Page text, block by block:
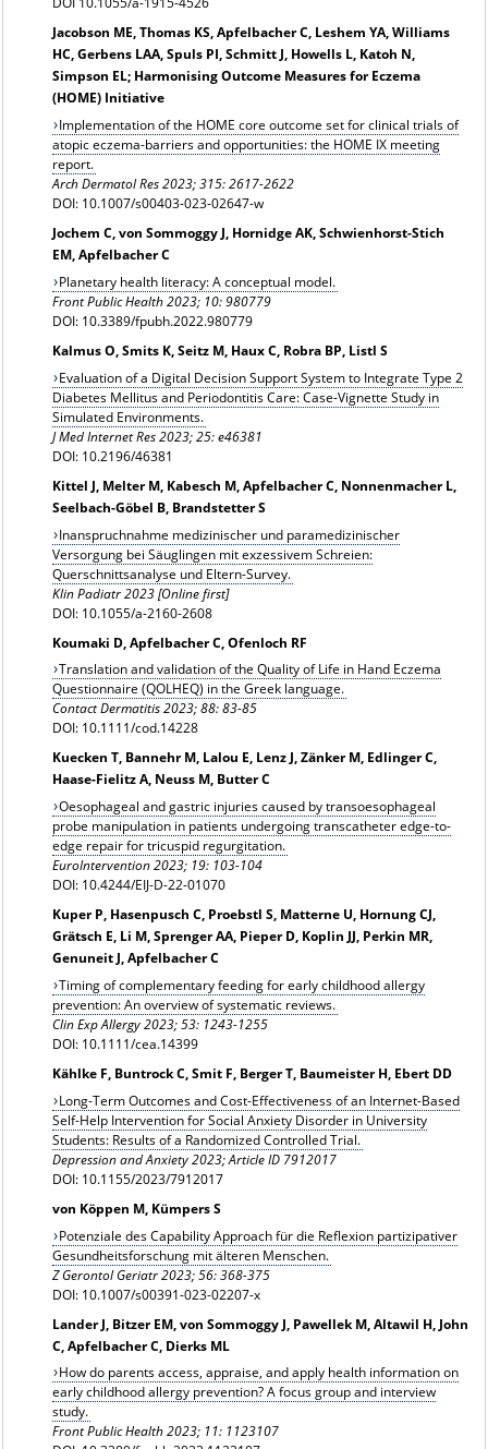
Jacobson ME, Thomas KS, Apfelbacher C, Leshem YA, Williams
HC, Gerbens LAA, Spuls PI, Schmitt J, Howells L, Katoh N,
Simpson EL; Harmonising Outcome Measures for Eczema
(HOME) Initiative
Implementation of the HOME core outcome set for clinical trials of
atopic eczema-barriers and opportunities: the HOME IX meeting
report.
Arch Dermatol Res2023; 315: 2617-2622
DOI: 10.1007/s00403-023-02647-w
Jochem C, von Sommoggy J, Hornidge AK, Schwienhorst-Stich
EM, Apfelbacher C
Planetary health literacy: A conceptual model.
Front Public Health 2023; 10: 980779
DOI: 10.3389/fpubh.2022.980779
Kalmus O, Smits K, Seitz M, Haux C, Robra BP, Listl S
Evaluation of a Digital Decision Support System to Integrate Type 2
Diabetes Mellitus and Periodontitis Care: Case-Vignette Study in
Simulated Environments.
J Med Internet Res 2023; 25: e46381
DOI: 10.2196/46381
Kittel J, Melter M, Kabesch M, Apfelbacher C, Nonnenmacher L,
Seelbach-Göbel B, Brandstetter S
Inanspruchnahme medizinischer und paramedizinischer
Versorgung bei Säuglingen mit exzessivem Schreien:
Querschnittsanalyse und Eltern-Survey.
Klin Padiatr 2023 [Online first]
DOI: 10.1055/a-2160-2608
Koumaki D, Apfelbacher C, Ofenloch RF
Translation and validation of the Quality of Life in Hand Eczema
Questionnaire (QOLHEQ) in the Greek language.
Contact Dermatitis 2023; 88: 83-85
DOI: 10.1111/cod.14228
Kuecken T, Bannehr M, Lalou E, Lenz J, Zänker M, Edlinger C,
Haase-Fielitz A, Neuss M, Butter C
Oesophageal and gastric injuries caused by transoesophageal
probe manipulation in patients undergoing transcatheter edge-to-
edge repair for tricuspid regurgitation.
EuroIntervention 2023; 19: 103-104
DOI: 10.4244/EIJ-D-22-01070
Kuper P, Hasenpusch C, Proebstl S, Matterne U, Hornung CJ,
Grätsch E, Li M, Sprenger AA, Pieper D, Koplin JJ, Perkin MR,
Genuneit J, Apfelbacher C
Timing of complementary feeding for early childhood allergy
prevention: An overview of systematic reviews.
Clin Exp Allergy2023; 53: 1243-1255
DOI: 10.1111/cea.14399
Kählke F, Buntrock C, Smit F, Berger T, Baumeister H, Ebert DD
Long-Term Outcomes and Cost-Effectiveness of an Internet-Based
Self-Help Intervention for Social Anxiety Disorder in University
Students: Results of a Randomized Controlled Trial.
Depression and Anxiety 2023; Article ID 7912017
DOI: 10.1155/2023/7912017
von Köppen M, Kümpers S
Potenziale des Capability Approach für die Reflexion partizipativer
Gesundheitsforschung mit älteren Menschen.
Z Gerontol Geriatr 2023; 56: 368-375
DOI: 10.1007/s00391-023-02207-x
Lander J, Bitzer EM, von Sommoggy J, Pawellek M, Altawil H, John
C, Apfelbacher C, Dierks ML
How do parents access, appraise, and apply health information on
early childhood allergy prevention? A focus group and interview
study.
Front Public Health 2023; 11: 1123107